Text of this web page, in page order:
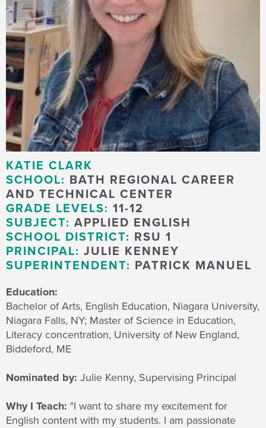
KATIE CLARK
SCHOOL: BATH REGIONAL CAREER
AND TECHNICAL CENTER
GRADE LEVELS: 11-12
SUBJECT: APPLIED ENGLISH
SCHOOL DISTRICT: RSU 1
PRINCIPAL: JULIE KENNEY
SUPERINTENDENT: PATRICK MANUEL
Education:
Bachelor of Arts, English Education, Niagara University,
Niagara Falls, NY; Master of Science in Education,
Literacy concentration, University of New England,
Biddeford, ME
Nominated by: Julie Kenny, Supervising Principal
Why I Teach: "I want to share my excitement for
English content with my students. I am passionate